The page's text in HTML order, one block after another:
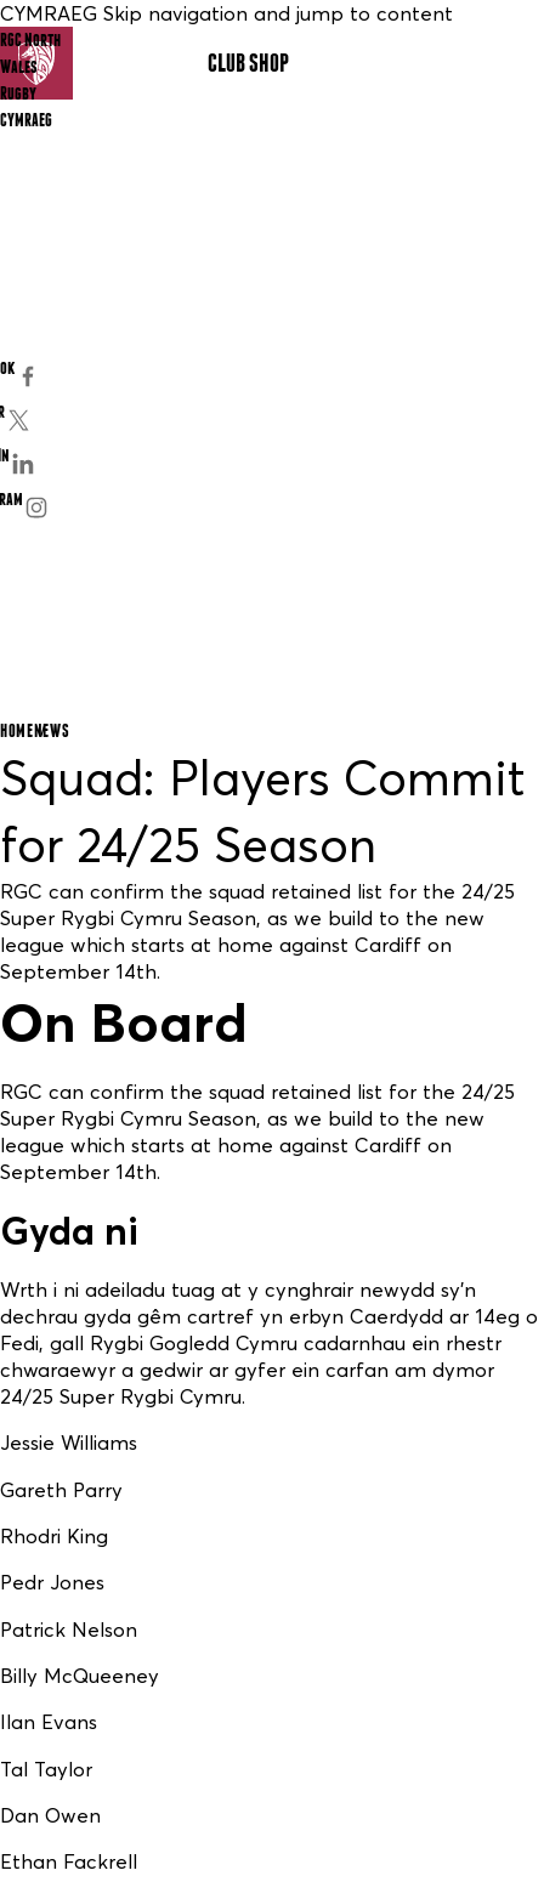
CYMRAEG Skip navigation and jump to content
RGC North
Wales
Rugby
CYMRAEG
CLUB SHOP
HOME NEWS
Squad: Players Commit
for 24/25 Season
RGC can confirm the squad retained list for the 24/25
Super Rygbi Cymru Season, as we build to the new
league which starts at home against Cardiff on
September 14th.
On Board
RGC can confirm the squad retained list for the 24/25
Super Rygbi Cymru Season, as we build to the new
league which starts at home against Cardiff on
September 14th.
Gyda ni
Wrth i ni adeiladu tuag at y cynghrair newydd sy’n
dechrau gyda gêm cartref yn erbyn Caerdydd ar 14eg o
Fedi, gall Rygbi Gogledd Cymru cadarnhau ein rhestr
chwaraewyr a gedwir ar gyfer ein carfan am dymor
24/25 Super Rygbi Cymru.
Jessie Williams
Gareth Parry
Rhodri King
Pedr Jones
Patrick Nelson
Billy McQueeney
Ilan Evans
Tal Taylor
Dan Owen
Ethan Fackrell